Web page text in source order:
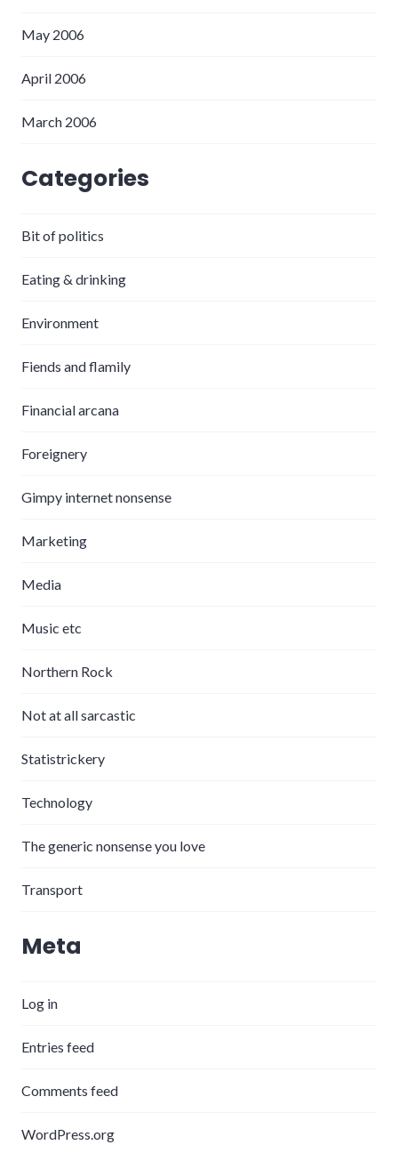
May 2006
April 2006
March 2006
Categories
Bit of politics
Eating & drinking
Environment
Fiends and flamily
Financial arcana
Foreignery
Gimpy internet nonsense
Marketing
Media
Music etc
Northern Rock
Not at all sarcastic
Statistrickery
Technology
The generic nonsense you love
Transport
Meta
Log in
Entries feed
Comments feed
WordPress.org